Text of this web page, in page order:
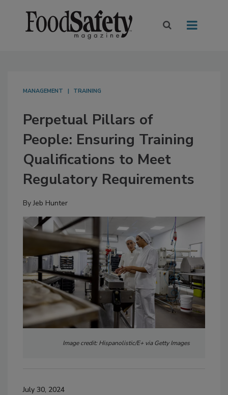
MANAGEMENT TRAINING
Perpetual Pillars of
People: Ensuring Training
Qualifications to Meet
Regulatory Requirements
ByJeb Hunter
Image credit: Hispanolistic/E+ via Getty Images
July 30, 2024